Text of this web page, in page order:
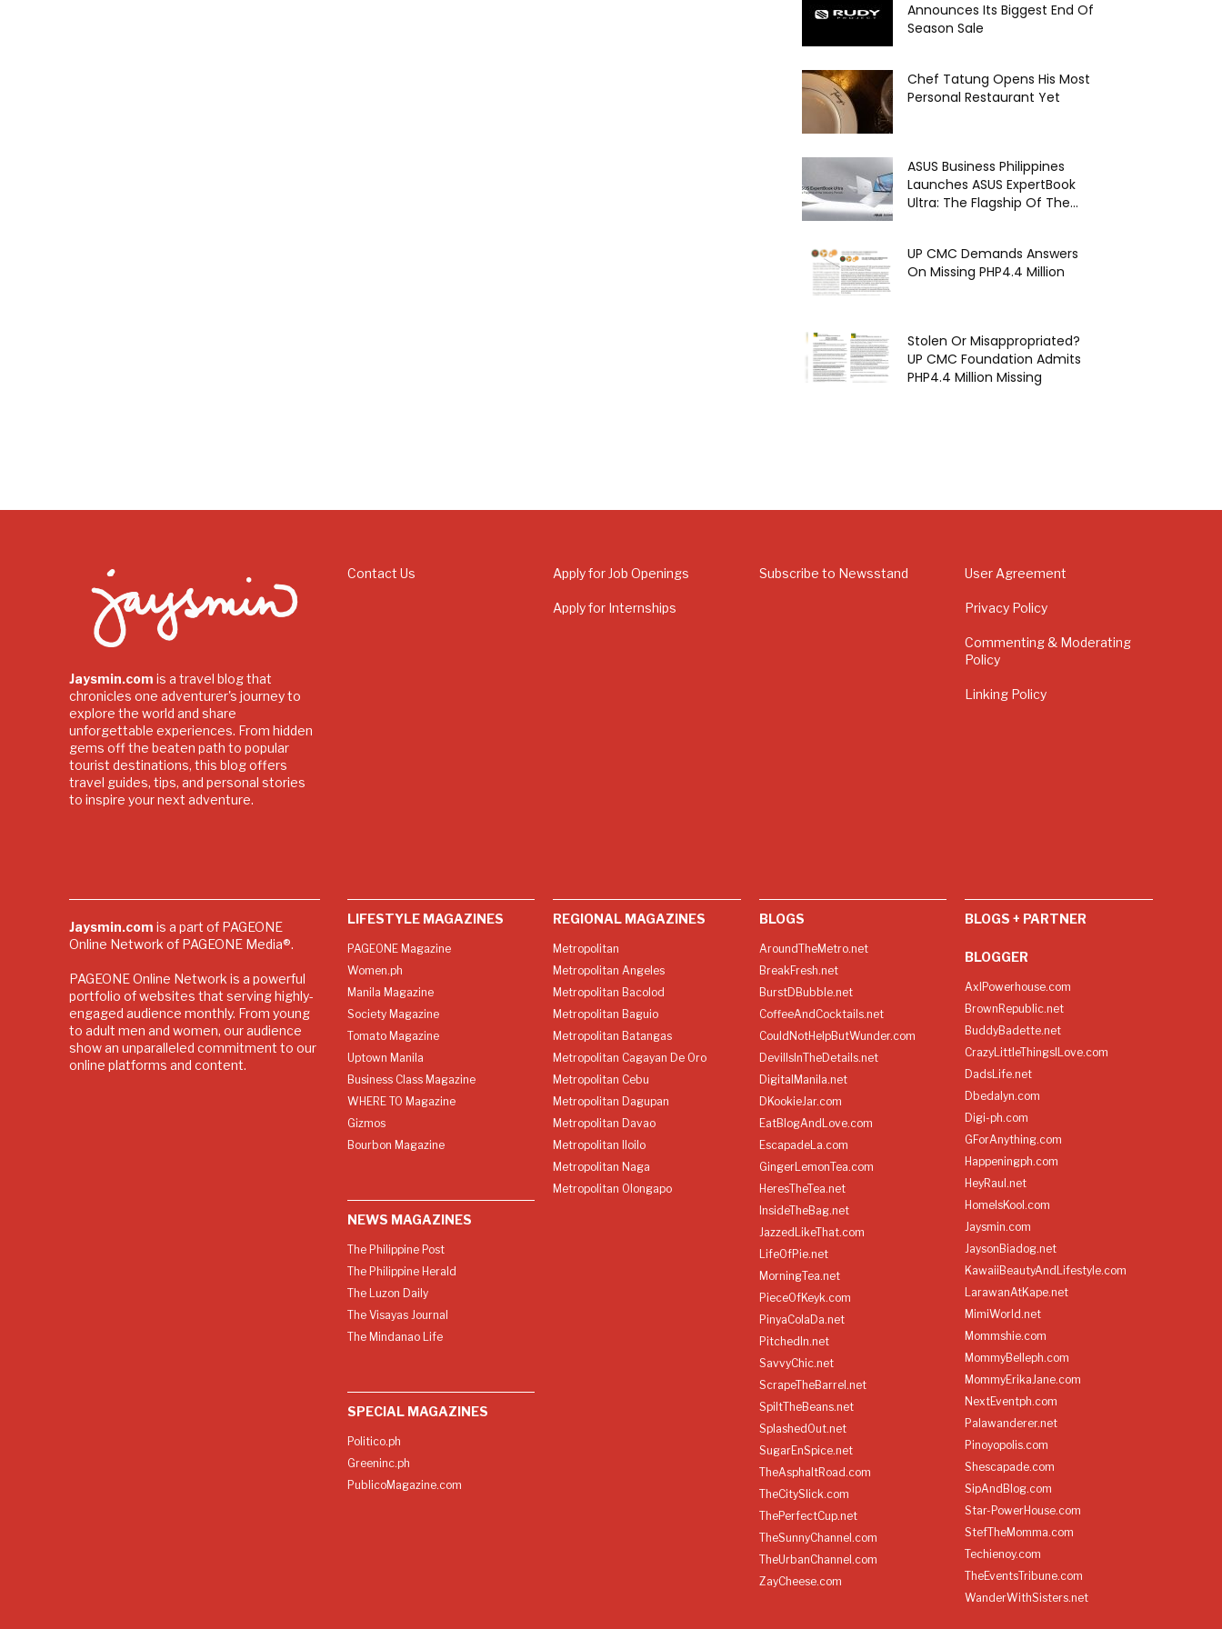
Announces Its Biggest End Of
Season Sale
Chef Tatung Opens His Most
Personal Restaurant Yet
ASUS Business Philippines
Launches ASUS ExpertBook
Ultra: The Flagship Of The...
UP CMC Demands Answers
On Missing PHP4.4 Million
Stolen Or Misappropriated?
UP CMC Foundation Admits
PHP4.4 Million Missing
Jaysmin.com is a travel blog that
chronicles one adventurer's journey to
explore the world and share
unforgettable experiences. From hidden
gems off the beaten path to popular
tourist destinations, this blog offers
travel guides, tips, and personal stories
to inspire your next adventure.
Contact Us Apply for Job Openings
Apply for Internships
Subscribe to Newsstand User Agreement
Privacy Policy
Commenting & Moderating
Policy
Linking Policy
Jaysmin.com is a part of PAGEONE
Online Network of PAGEONE Media®.
PAGEONE Online Network is a powerful
portfolio of websites that serving highly-
engaged audience monthly. From young
to adult men and women, our audience
show an unparalleled commitment to our
online platforms and content.
LIFESTYLE MAGAZINES
PAGEONE Magazine
Women.ph
Manila Magazine
Society Magazine
Tomato Magazine
Uptown Manila
Business Class Magazine
WHERE TO Magazine
Gizmos
Bourbon Magazine
NEWS MAGAZINES
The Philippine Post
The Philippine Herald
The Luzon Daily
The Visayas Journal
The Mindanao Life
SPECIAL MAGAZINES
Politico.ph
Greeninc.ph
PublicoMagazine.com
REGIONAL MAGAZINES
Metropolitan
Metropolitan Angeles
Metropolitan Bacolod
Metropolitan Baguio
Metropolitan Batangas
Metropolitan Cagayan De Oro
Metropolitan Cebu
Metropolitan Dagupan
Metropolitan Davao
Metropolitan Iloilo
Metropolitan Naga
Metropolitan Olongapo
BLOGS
AroundTheMetro.net
BreakFresh.net
BurstDBubble.net
CoffeeAndCocktails.net
CouldNotHelpButWunder.com
DevilIsInTheDetails.net
DigitalManila.net
DKookieJar.com
EatBlogAndLove.com
EscapadeLa.com
GingerLemonTea.com
HeresTheTea.net
InsideTheBag.net
JazzedLikeThat.com
LifeOfPie.net
MorningTea.net
PieceOfKeyk.com
PinyaColaDa.net
PitchedIn.net
SavvyChic.net
ScrapeTheBarrel.net
SpiltTheBeans.net
SplashedOut.net
SugarEnSpice.net
TheAsphaltRoad.com
TheCitySlick.com
ThePerfectCup.net
TheSunnyChannel.com
TheUrbanChannel.com
ZayCheese.com
BLOGS + PARTNER
BLOGGER
AxlPowerhouse.com
BrownRepublic.net
BuddyBadette.net
CrazyLittleThingsILove.com
DadsLife.net
Dbedalyn.com
Digi-ph.com
GForAnything.com
Happeningph.com
HeyRaul.net
HomeIsKool.com
Jaysmin.com
JaysonBiadog.net
KawaiiBeautyAndLifestyle.com
LarawanAtKape.net
MimiWorld.net
Mommshie.com
MommyBelleph.com
MommyErikaJane.com
NextEventph.com
Palawanderer.net
Pinoyopolis.com
Shescapade.com
SipAndBlog.com
Star-PowerHouse.com
StefTheMomma.com
Techienoy.com
TheEventsTribune.com
WanderWithSisters.net